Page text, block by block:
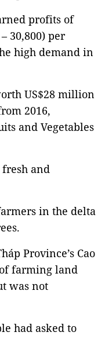
profits of
30,800) per
high demand in
US$28 million
2016,
and Vegetables
and
in the delta
Province’s Cao
farming land
was not
had asked to